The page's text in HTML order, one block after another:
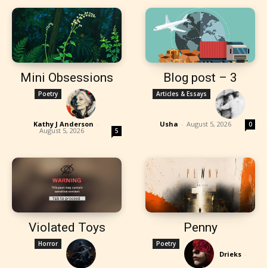
Mini Obsessions
Poetry
Kathy J Anderson -
August 5, 2026 5
Blog post – 3
Articles & Essays
Usha - August 5, 2026 0
Violated Toys
Horror
Penny
Poetry
Drieks -